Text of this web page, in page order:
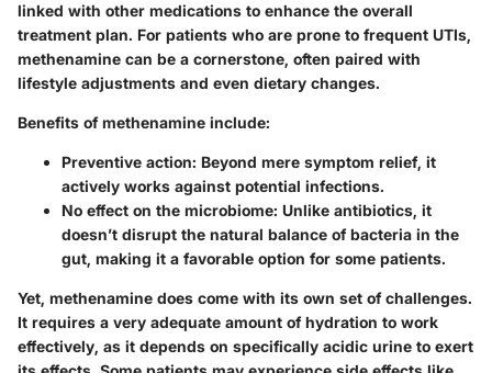
linked with other medications to enhance the overall
treatment plan. For patients who are prone to frequent UTIs,
methenamine can be a cornerstone, often paired with
lifestyle adjustments and even dietary changes.
Benefits of methenamine include:
Preventive action: Beyond mere symptom relief, it
actively works against potential infections.
No effect on the microbiome: Unlike antibiotics, it
doesn’t disrupt the natural balance of bacteria in the
gut, making it a favorable option for some patients.
Yet, methenamine does come with its own set of challenges.
It requires a very adequate amount of hydration to work
effectively, as it depends on specifically acidic urine to exert